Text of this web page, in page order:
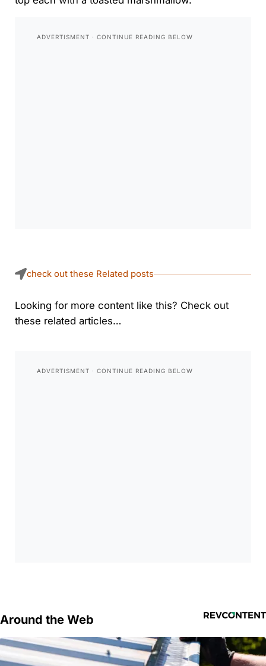
check out these Related posts
Looking for more content like this? Check out
these related articles…
Around the Web